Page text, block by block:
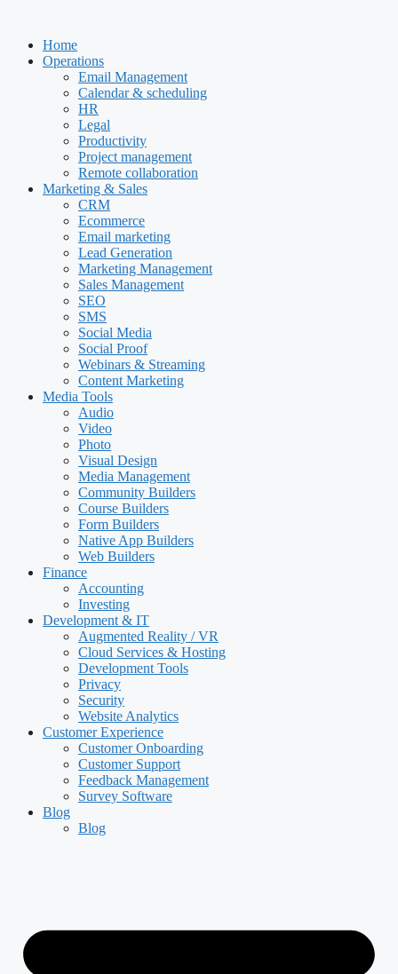
contentHome
Operations
Email Management
Calendar & scheduling
HR
Legal
Productivity
Project management
Remote collaboration
Marketing & Sales
CRM
Ecommerce
Email marketing
Lead Generation
Marketing Management
Sales Management
SEO
SMS
Social Media
Social Proof
Webinars & Streaming
Content Marketing
Media Tools
Audio
Video
Photo
Visual Design
Media Management
Community Builders
Course Builders
Form Builders
Native App Builders
Web Builders
Finance
Accounting
Investing
Development & IT
Augmented Reality / VR
Cloud Services & Hosting
Development Tools
Privacy
Security
Website Analytics
Customer Experience
Customer Onboarding
Customer Support
Feedback Management
Survey Software
Blog
Blog